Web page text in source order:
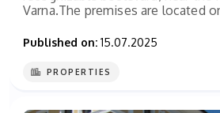
Varna.The premises are located
Published on: 15.07.2025
PROPERTIES